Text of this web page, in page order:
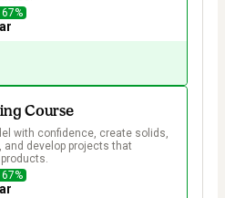
67%
Course
with confidence, create solids,
and develop projects that
67%